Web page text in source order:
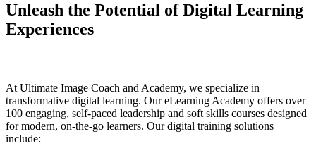
Unleash the Potential of Digital Learning
Experiences
At Ultimate Image Coach and Academy, we specialize in
transformative digital learning. Our eLearning Academy offers over
100 engaging, self-paced leadership and soft skills courses designed
for modern, on-the-go learners. Our digital training solutions
include: